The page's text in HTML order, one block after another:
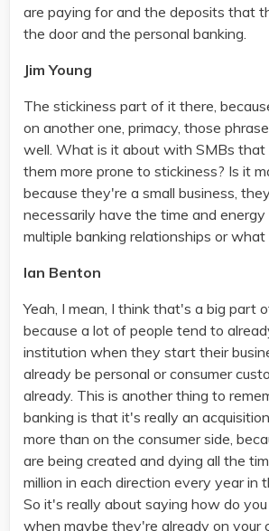
are paying for and the deposits that
the door and the personal banking.
Jim Young
The stickiness part of it there,
on another one, primacy, those
well. What is it about with SMBs that
them more prone to stickiness? Is it
because they're a small business,
necessarily have the time and
multiple banking relationships or what
Ian Benton
Yeah, I mean, I think that's a big part
because a lot of people tend to
institution when they start their
already be personal or consumer
already. This is another thing to
banking is that it's really an
more than on the consumer side,
are being created and dying all the
million in each direction every year in
So it's really about saying how do
when maybe they're already on your